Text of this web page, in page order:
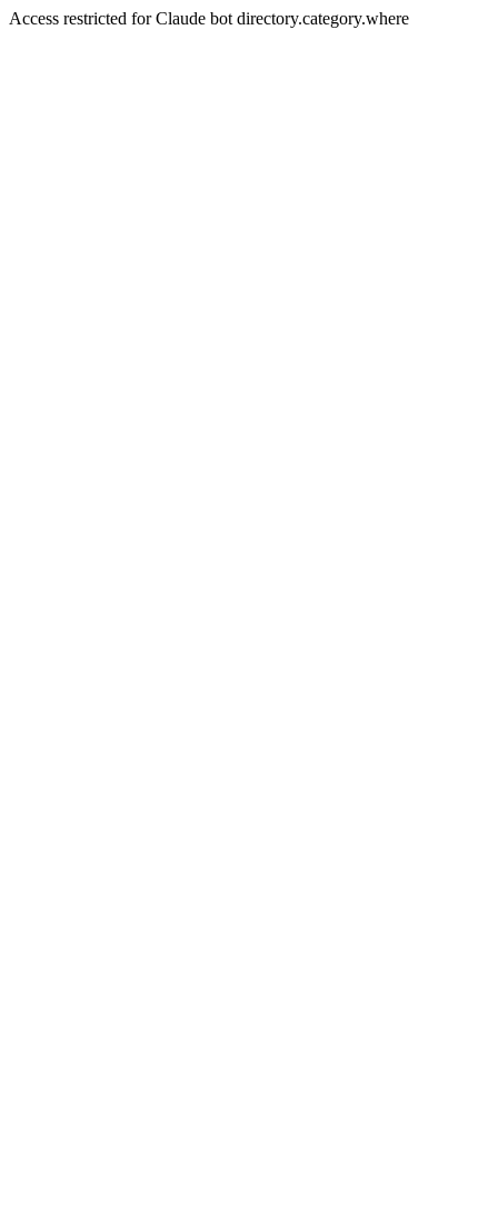
Access restricted for Claude bot directory.category.where